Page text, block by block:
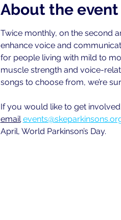
About the event
Twice monthly, on the second
enhance voice and
for people living with mild to
muscle strength and voice-
songs to choose from, we’re
If you would like to get
email
April, World Parkinson’s Day.